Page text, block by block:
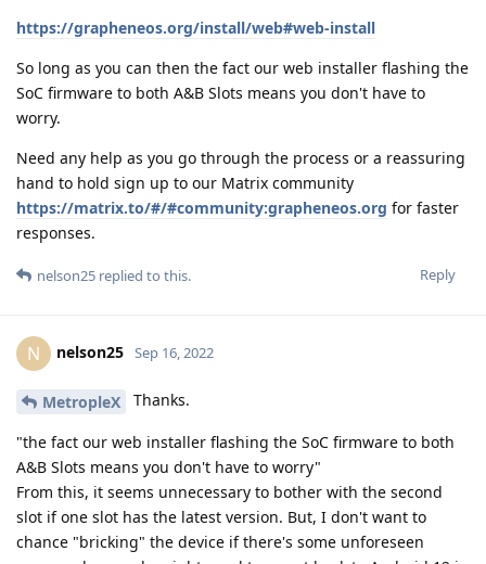
https://grapheneos.org/install/web#web-install
So long as you can then the fact our web installer flashing the
SoC firmware to both A&B Slots means you don't have to
worry.
Need any help as you go through the process or a reassuring
hand to hold sign up to our Matrix community
https://matrix.to/#/#community:grapheneos.org for faster
responses.
Reply
nelson25 replied to this.
N nelson25 Sep 16, 2022
MetropleX Thanks.
"the fact our web installer flashing the SoC firmware to both
A&B Slots means you don't have to worry"
From this, it seems unnecessary to bother with the second
slot if one slot has the latest version. But, I don't want to
chance "bricking" the device if there's some unforeseen